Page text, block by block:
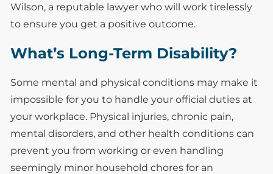
Wilson, a reputable lawyer who will work tirelessly
to ensure you get a positive outcome.
What’s Long-Term Disability?
Some mental and physical conditions may make it
impossible for you to handle your official duties at
your workplace. Physical injuries, chronic pain,
mental disorders, and other health conditions can
prevent you from working or even handling
seemingly minor household chores for an